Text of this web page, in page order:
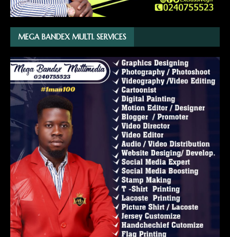
MEGA BANDEX MULTI. SERVICES